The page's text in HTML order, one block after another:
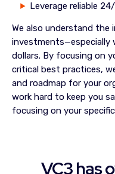
Leverage reliable
We also understand the
investments—especially
dollars. By focusing on
critical best practices,
and roadmap for your
work hard to keep you
focusing on your
VC3 has